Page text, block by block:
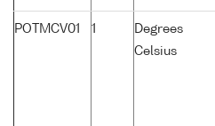
POTMCV01 1
Degrees
Celsius